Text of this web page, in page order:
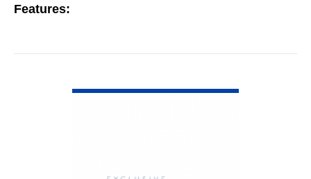
Features: